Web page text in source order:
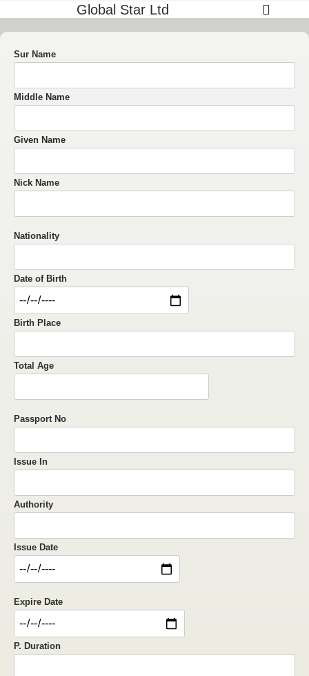
Global Star Ltd
Sur Name
Middle Name
Given Name
Nick Name
Nationality
Date of Birth
Birth Place
Total Age
Passport No
Issue In
Authority
Issue Date
Expire Date
P. Duration